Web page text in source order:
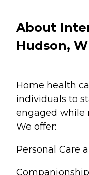
About
Hudson,
Home health
individuals to
engaged while
We offer:
Personal Care